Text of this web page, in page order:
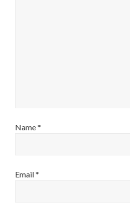
Name*
Email*